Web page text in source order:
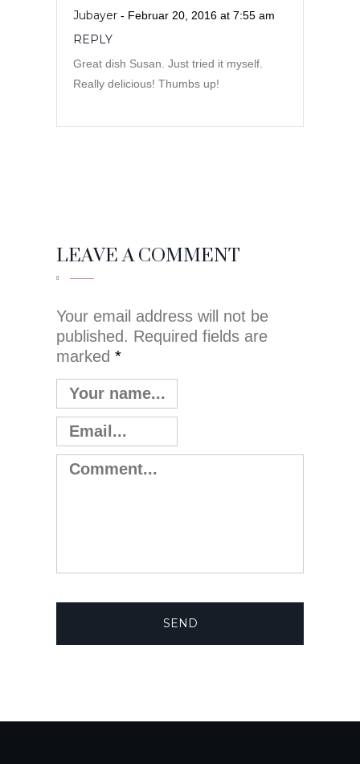
Jubayer - Februar 20, 2016 at 7:55 am
REPLY
Great dish Susan. Just tried it myself.
Really delicious! Thumbs up!
LEAVE A COMMENT
Your email address will not be
published. Required fields are
marked *